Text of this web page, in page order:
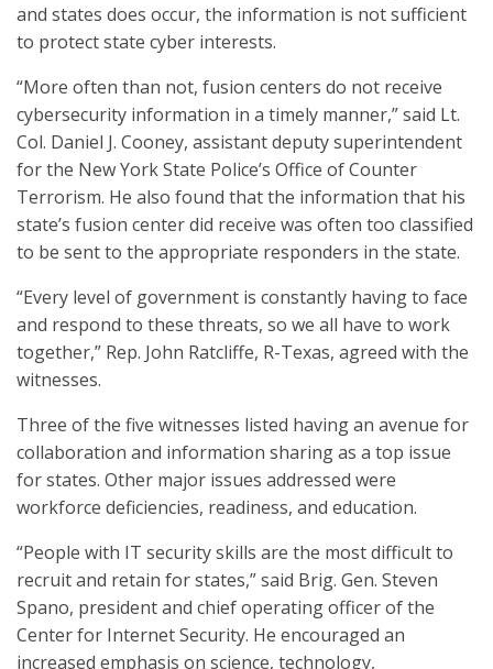
and states does occur, the information is not sufficient
to protect state cyber interests.
“More often than not, fusion centers do not receive
cybersecurity information in a timely manner,” said Lt.
Col. Daniel J. Cooney, assistant deputy superintendent
for the New York State Police’s Office of Counter
Terrorism. He also found that the information that his
state’s fusion center did receive was often too classified
to be sent to the appropriate responders in the state.
“Every level of government is constantly having to face
and respond to these threats, so we all have to work
together,” Rep. John Ratcliffe, R-Texas, agreed with the
witnesses.
Three of the five witnesses listed having an avenue for
collaboration and information sharing as a top issue
for states. Other major issues addressed were
workforce deficiencies, readiness, and education.
“People with IT security skills are the most difficult to
recruit and retain for states,” said Brig. Gen. Steven
Spano, president and chief operating officer of the
Center for Internet Security. He encouraged an
increased emphasis on science, technology,